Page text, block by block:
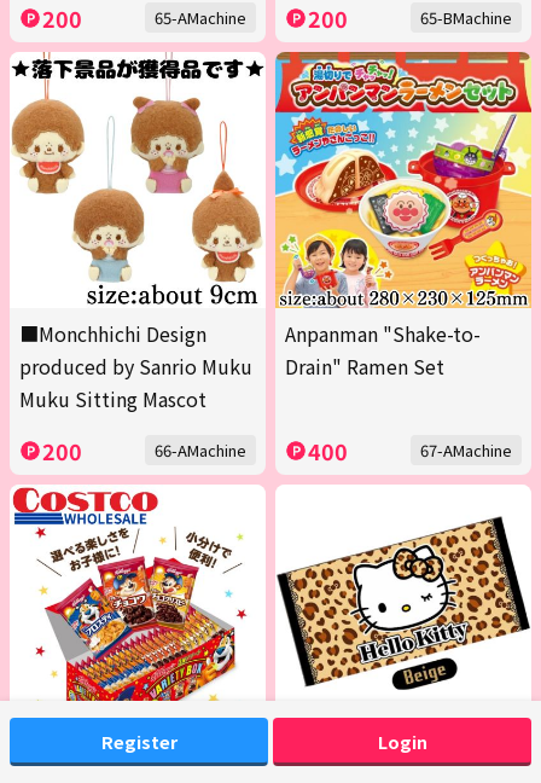
Register Login
200 65-AMachine 200 65-BMachine
■Monchhichi Design
produced by Sanrio Muku
Muku Sitting Mascot
200 66-AMachine
Anpanman "Shake-to-
Drain" Ramen Set
400 67-AMachine
<1 Box (Contains 20 packs [Beige] Hello Kitty Bath